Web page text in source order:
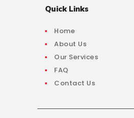
Quick Links
Home
About Us
Our Services
FAQ
Contact Us